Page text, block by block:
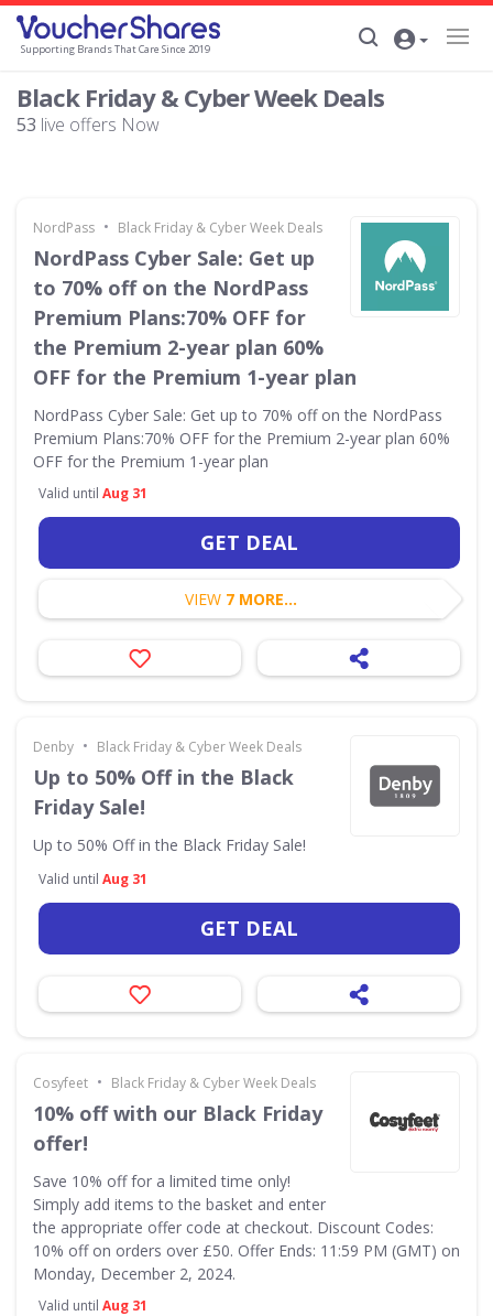
Supporting Brands That Care Since 2019
Black Friday & Cyber Week Deals
53 live offers Now
NordPass • Black Friday & Cyber Week Deals
NordPass Cyber Sale: Get up
to 70% off on the NordPass
Premium Plans:70% OFF for
the Premium 2-year plan 60%
OFF for the Premium 1-year plan
NordPass Cyber Sale: Get up to 70% off on the NordPass
Premium Plans:70% OFF for the Premium 2-year plan 60%
OFF for the Premium 1-year plan
Valid until Aug 31
GET DEAL
VIEW 7 MORE...
Denby • Black Friday & Cyber Week Deals
Up to 50% Off in the Black
Friday Sale!
Up to 50% Off in the Black Friday Sale!
Valid until Aug 31
GET DEAL
Cosyfeet • Black Friday & Cyber Week Deals
10% off with our Black Friday
offer!
Save 10% off for a limited time only!
Simply add items to the basket and enter
the appropriate offer code at checkout. Discount Codes:
10% off on orders over £50. Offer Ends: 11:59 PM (GMT) on
Monday, December 2, 2024.
Valid until Aug 31